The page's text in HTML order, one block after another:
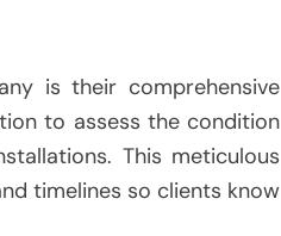
is their comprehensive
to assess the condition
This meticulous
timelines so clients know